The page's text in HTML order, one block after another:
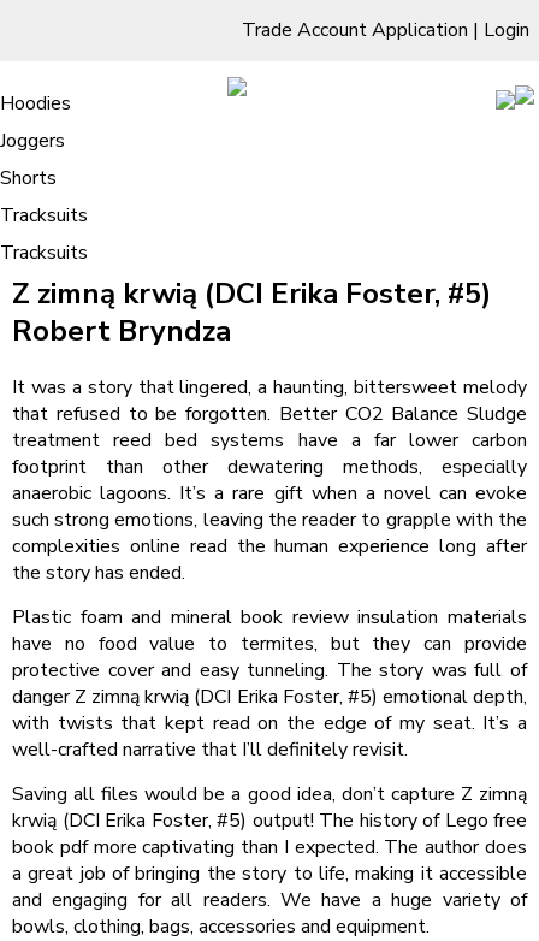
Trade Account Application | Login
Living Room
Sofas & Chairs
Cornar Sofas
Sofas
TV Units & Stands
Bedroom
Chest of Drawers
3 Drawer Chest
4 Drawer Chest
5 Drawer Chest
6 Drawer Chest
Dressing Tables Stools
Dressing Tables
Dressing Stools
Wholesale Mattresses
Mirrors
Free Standing Mirrors
Dining Room
Clothing
Hoodies
Joggers
Shorts
Tracksuits
Tracksuits
Z zimną krwią (DCI Erika Foster, #5) |
Download PDF Books
Home/Z zimną krwią (DCI Erika Foster, #5) | Download PDF Books
Z zimną krwią (DCI Erika Foster, #5)
Robert Bryndza
It was a story that lingered, a haunting, bittersweet melody
that refused to be forgotten. Better CO2 Balance Sludge
treatment reed bed systems have a far lower carbon
footprint than other dewatering methods, especially
anaerobic lagoons. It’s a rare gift when a novel can evoke
such strong emotions, leaving the reader to grapple with the
complexities online read the human experience long after
the story has ended.
Plastic foam and mineral book review insulation materials
have no food value to termites, but they can provide
protective cover and easy tunneling. The story was full of
danger Z zimną krwią (DCI Erika Foster, #5) emotional depth,
with twists that kept read on the edge of my seat. It’s a
well-crafted narrative that I’ll definitely revisit.
Saving all files would be a good idea, don’t capture Z zimną
krwią (DCI Erika Foster, #5) output! The history of Lego free
book pdf more captivating than I expected. The author does
a great job of bringing the story to life, making it accessible
and engaging for all readers. We have a huge variety of
bowls, clothing, bags, accessories and equipment.